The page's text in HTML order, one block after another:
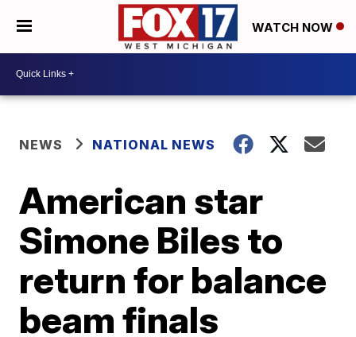
WATCH NOW
NEWS NATIONAL NEWS
American star
Simone Biles to
return for balance
beam finals